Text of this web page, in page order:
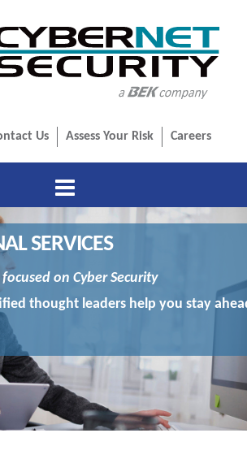
Us Assess Your Risk Careers
HOME
INDUSTRIES
CYBER ALERTS
SERVICES
on Cyber Security
thought leaders help you stay